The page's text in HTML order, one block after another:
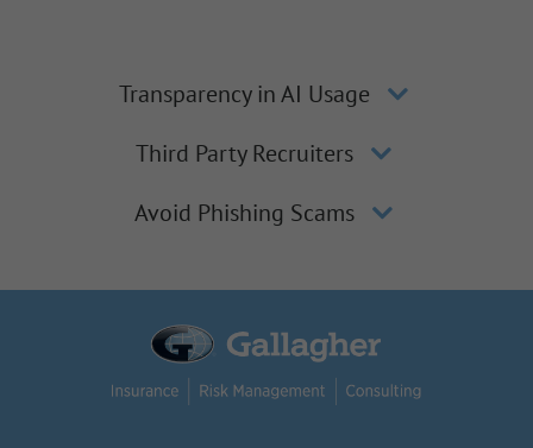
Transparency in AI Usage
Third Party Recruiters
Avoid Phishing Scams